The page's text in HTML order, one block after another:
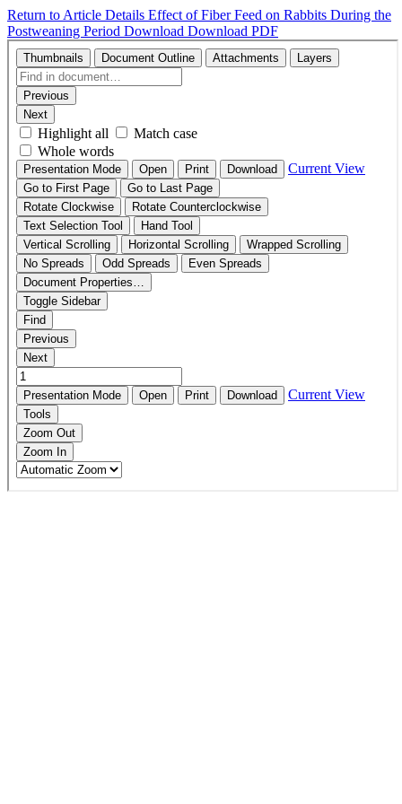
Return to Article Details Effect of Fiber Feed on Rabbits During the
Postweaning Period Download Download PDF